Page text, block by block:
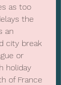
as too
the
an
city break
or
holiday
of France